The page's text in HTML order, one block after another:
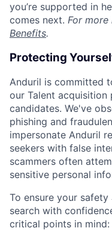
you’re supported in
comes next. For more
Benefits.
Protecting
Anduril is committed
our Talent
candidates. We've
phishing and
impersonate Anduril
seekers with false
scammers often
sensitive personal
To ensure your
search with
critical points in mind: